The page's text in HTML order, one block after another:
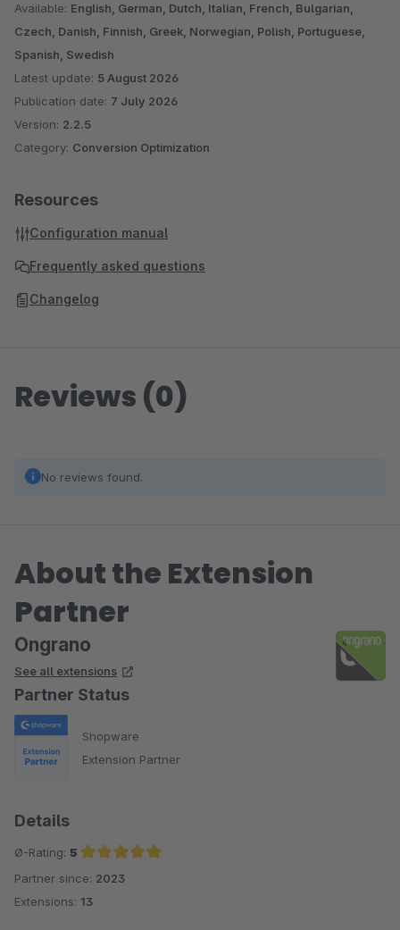
Available: English, German, Dutch, Italian, French, Bulgarian,
Czech, Danish, Finnish, Greek, Norwegian, Polish, Portuguese,
Spanish, Swedish
Latest update: 5 August 2026
Publication date: 7 July 2026
Version: 2.2.5
Category: Conversion Optimization
Resources
Configuration manual
Frequently asked questions
Changelog
Reviews (0)
No reviews found.
About the Extension
Partner
Ongrano
See all extensions
Partner Status
Shopware
Extension Partner
Details
Ø-Rating: 5
Average rating of 5 out of 5 stars
Partner since: 2023
Extensions: 13